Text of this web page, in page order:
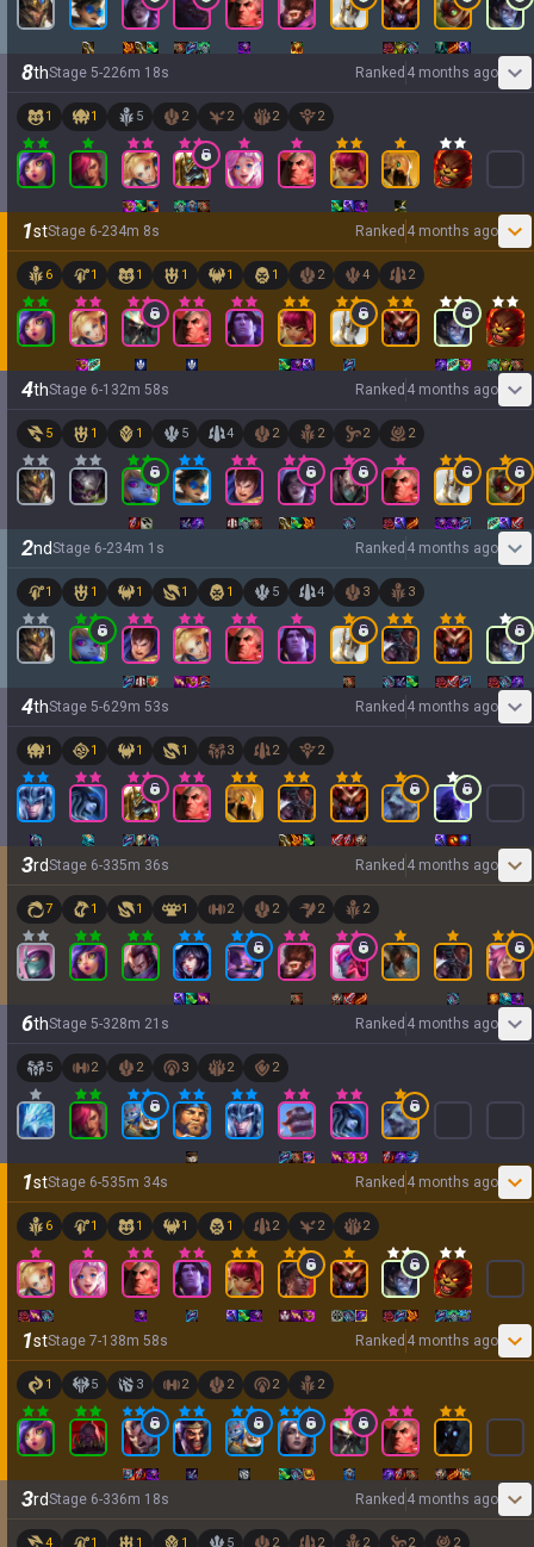
8thStage 5-226m 18s Ranked 4 months ago
1 1 5 2 2 2 2
1stStage 6-234m 8s Ranked 4 months ago
6 1 1 1 1 1 2 4 2
4thStage 6-1 32m 58s Ranked 4 months ago
5 1 1 5 4 2 2 2 2
2ndStage 6-234m 1 s Ranked 4 months ago
1 1 1 1 1 5 4 3 3
4thStage 5-629m 53s Ranked 4 months ago
1 1 1 1 3 2 2
3rdStage 6-335m 36s Ranked 4 months ago
7 1 1 1 2 2 2 2
6thStage 5-328m 21 s Ranked 4 months ago
5 2 2 3 2 2
1stStage 6-535m 34s Ranked 4 months ago
6 1 1 1 1 2 2 2
1stStage 7-1 38m 58s Ranked 4 months ago
1 5 3 2 2 2 2
3rdStage 6-336m 18s Ranked 4 months ago
4 1 1 1 5 2 2 2 2 2